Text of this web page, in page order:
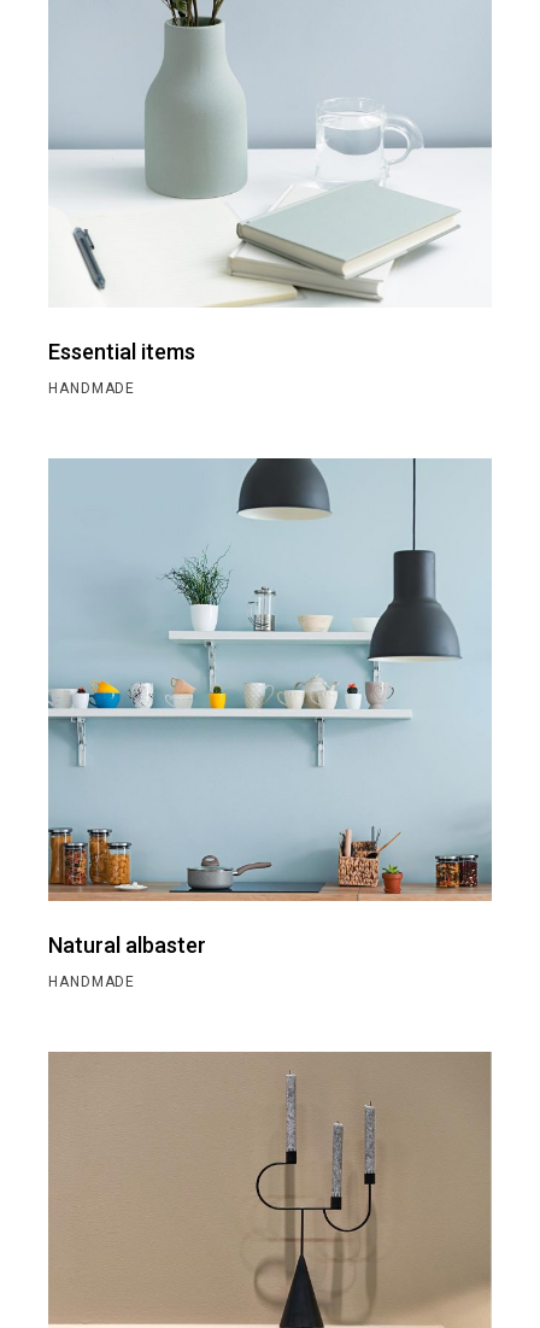
Essential items
HANDMADE
Natural albaster
HANDMADE